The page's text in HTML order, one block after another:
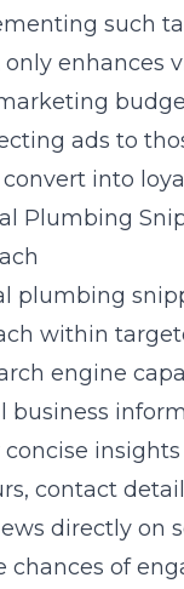
such
enhances
ads to
into
Plumbing
plumbing
within
engine
business
insights
contact
directly on
chances of